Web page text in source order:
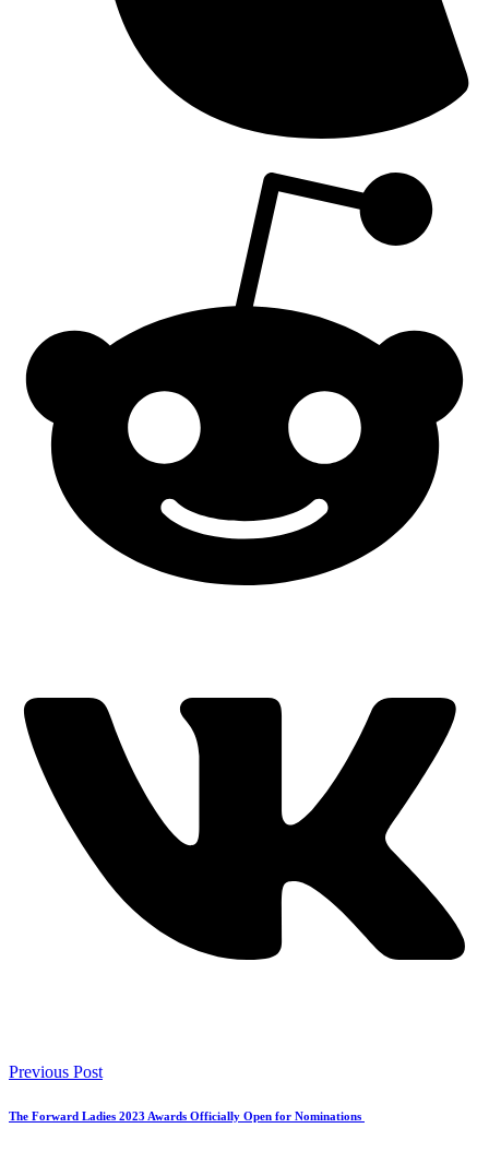
Previous Post
The Forward Ladies 2023 Awards Officially Open for Nominations